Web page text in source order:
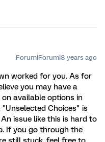
Forum|Forum|8 years ago
worked for you. As for
you may have a
available options in
Choices" is
issue like this is hard to
If you go through the